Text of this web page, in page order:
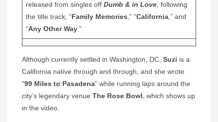
released from singles off Dumb & in Love , following
the title track, “Family Memories ,” “California ,” and
“Any Other Way .”
Although currently settled in Washington, DC, Suzi is a
California native through and through, and she wrote
“99 Miles to Pasadena” while running laps around the
city’s legendary venue The Rose Bowl , which shows up
in the video.